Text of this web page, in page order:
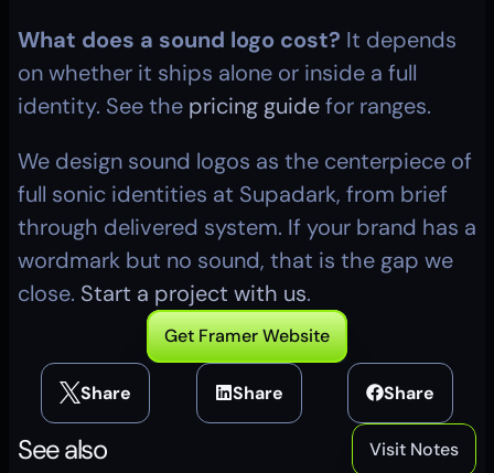
What does a sound logo cost? It depends
on whether it ships alone or inside a full
identity. See the pricing guide for ranges.
We design sound logos as the centerpiece of
full sonic identities at Supadark, from brief
through delivered system. If your brand has a
wordmark but no sound, that is the gap we
close. Start a project with us.
Get Framer Website
Share Share Share
See also Visit Notes